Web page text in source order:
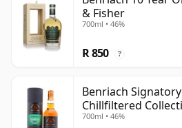
& Fisher
700ml • 46%
R 850 ?
Benriach
Chillfiltered
Year Old
700ml • 46%